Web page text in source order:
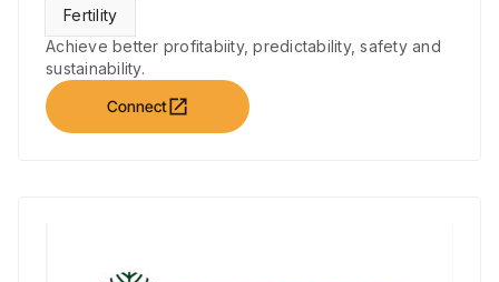
Fertility
Achieve better profitabiity, predictability, safety and
sustainability.
Connectopen_in_new